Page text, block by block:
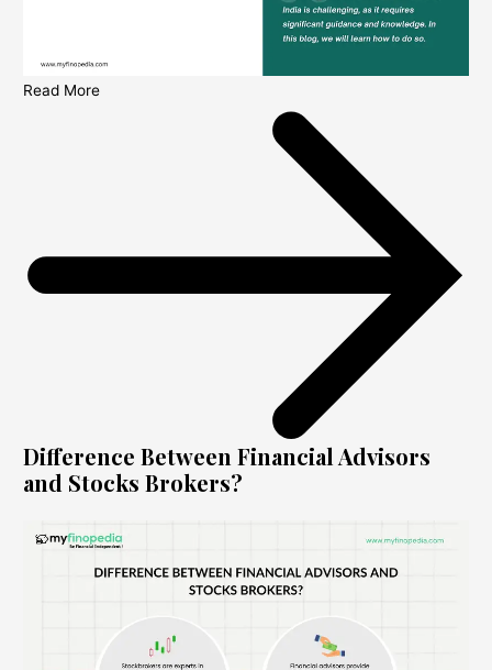
Read More
Difference Between Financial Advisors
and Stocks Brokers?